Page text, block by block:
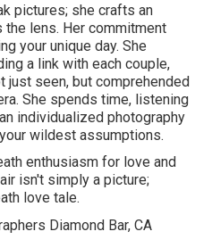
pictures; she crafts an
lens. Her commitment
your unique day. She
a link with each couple,
just seen, but comprehended
She spends time, listening
individualized photography
wildest assumptions.
enthusiasm for love and
isn't simply a picture;
love tale.